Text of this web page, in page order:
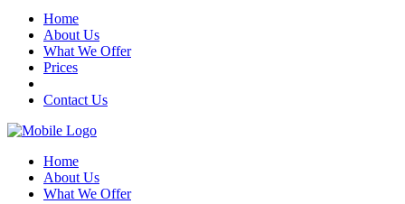
Home
About Us
What We Offer
Prices
Contact Us
Home
About Us
What We Offer